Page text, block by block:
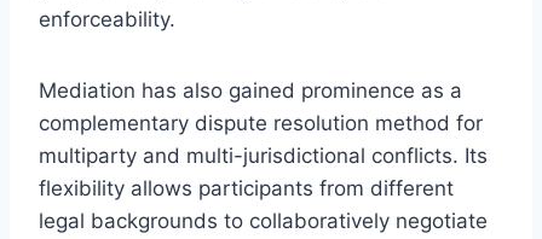
enforceability.
Mediation has also gained prominence as a
complementary dispute resolution method for
multiparty and multi-jurisdictional conflicts. Its
flexibility allows participants from different
legal backgrounds to collaboratively negotiate